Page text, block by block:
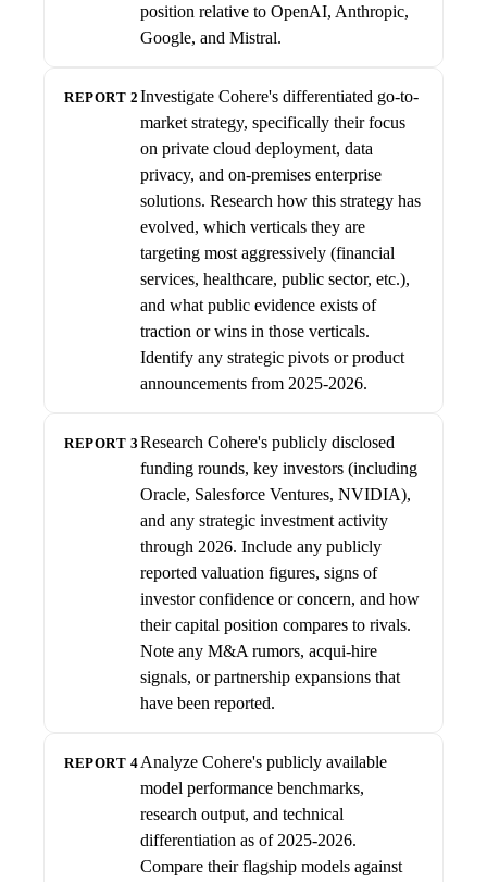
position relative to OpenAI, Anthropic,
Google, and Mistral.
REPORT 2 Investigate Cohere's differentiated go-to-
market strategy, specifically their focus
on private cloud deployment, data
privacy, and on-premises enterprise
solutions. Research how this strategy has
evolved, which verticals they are
targeting most aggressively (financial
services, healthcare, public sector, etc.),
and what public evidence exists of
traction or wins in those verticals.
Identify any strategic pivots or product
announcements from 2025-2026.
REPORT 3 Research Cohere's publicly disclosed
funding rounds, key investors (including
Oracle, Salesforce Ventures, NVIDIA),
and any strategic investment activity
through 2026. Include any publicly
reported valuation figures, signs of
investor confidence or concern, and how
their capital position compares to rivals.
Note any M&A rumors, acqui-hire
signals, or partnership expansions that
have been reported.
REPORT 4 Analyze Cohere's publicly available
model performance benchmarks,
research output, and technical
differentiation as of 2025-2026.
Compare their flagship models against